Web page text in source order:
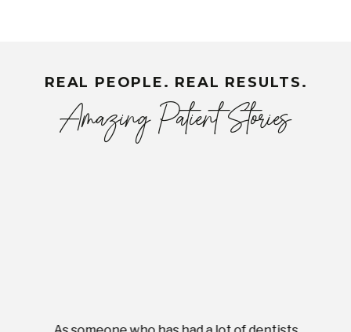
REAL PEOPLE. REAL RESULTS.
Amazing Patient Stories